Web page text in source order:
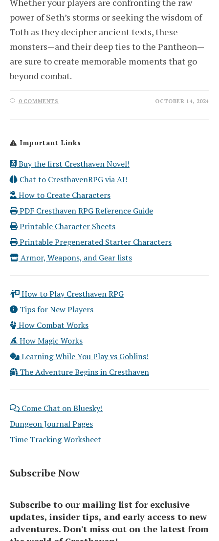
Whether your players are confronting the raw
power of Seth’s storms or seeking the wisdom of
Toth as they decipher ancient texts, these
monsters—and their deep ties to the Pantheon—
are sure to create memorable moments that go
beyond combat.
0 COMMENTS OCTOBER 14, 2024
Important Links
Buy the first Cresthaven Novel!
Chat to CresthavenRPG via AI!
How to Create Characters
PDF Cresthaven RPG Reference Guide
Printable Character Sheets
Printable Pregenerated Starter Characters
Armor, Weapons, and Gear lists
How to Play Cresthaven RPG
Tips for New Players
How Combat Works
How Magic Works
Learning While You Play vs Goblins!
The Adventure Begins in Cresthaven
Come Chat on Bluesky!
Dungeon Journal Pages
Time Tracking Worksheet
Subscribe Now
Subscribe to our mailing list for exclusive
updates, insider tips, and early access to new
adventures. Don't miss out on the latest from